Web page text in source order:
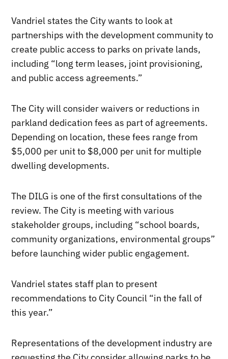
Vandriel states the City wants to look at
partnerships with the development community to
create public access to parks on private lands,
including “long term leases, joint provisioning,
and public access agreements.”
The City will consider waivers or reductions in
parkland dedication fees as part of agreements.
Depending on location, these fees range from
$5,000 per unit to $8,000 per unit for multiple
dwelling developments.
The DILG is one of the first consultations of the
review. The City is meeting with various
stakeholder groups, including “school boards,
community organizations, environmental groups”
before launching wider public engagement.
Vandriel states staff plan to present
recommendations to City Council “in the fall of
this year.”
Representations of the development industry are